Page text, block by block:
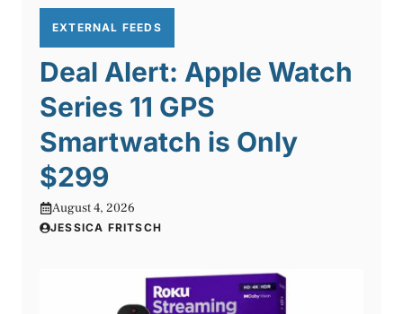
EXTERNAL FEEDS
Deal Alert: Apple Watch
Series 11 GPS
Smartwatch is Only
$299
August 4, 2026
JESSICA FRITSCH